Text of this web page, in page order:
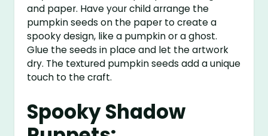
and paper. Have your child arrange the
pumpkin seeds on the paper to create a
spooky design, like a pumpkin or a ghost.
Glue the seeds in place and let the artwork
dry. The textured pumpkin seeds add a unique
touch to the craft.
Spooky Shadow